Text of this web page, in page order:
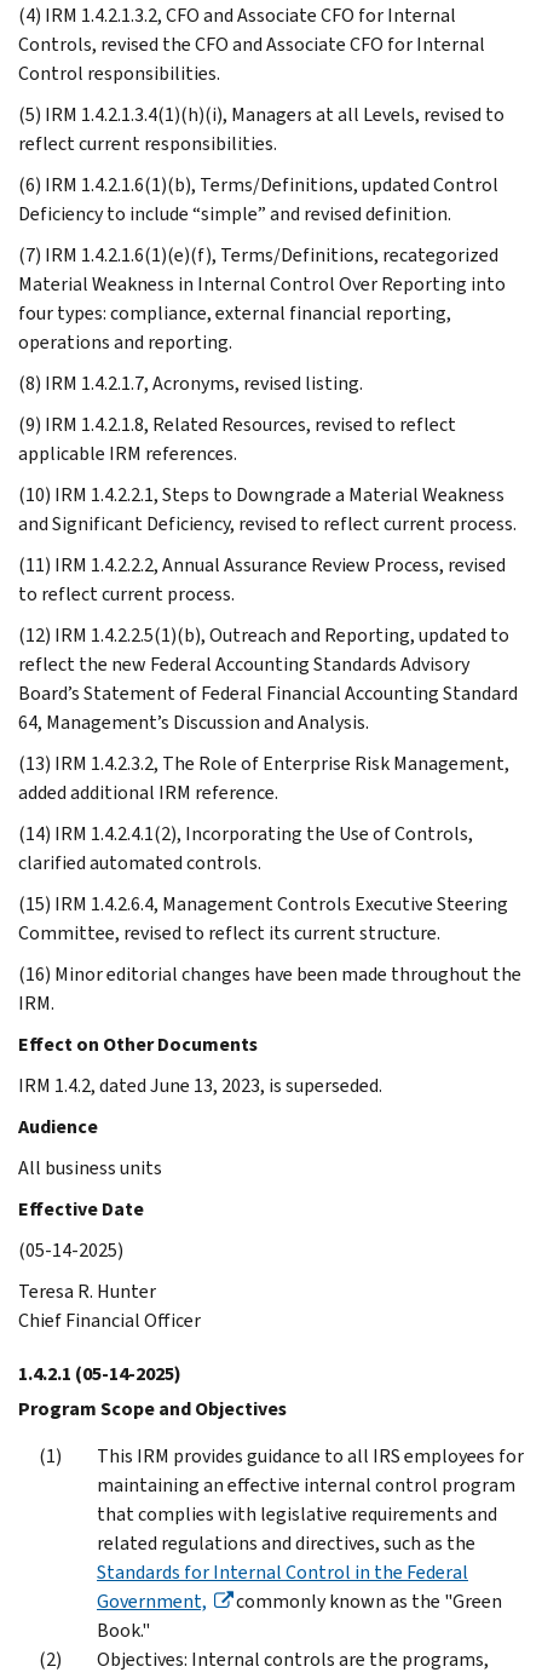
(4) IRM 1.4.2.1.3.2, CFO and Associate CFO for Internal
Controls, revised the CFO and Associate CFO for Internal
Control responsibilities.
(5) IRM 1.4.2.1.3.4(1)(h)(i), Managers at all Levels, revised to
reflect current responsibilities.
(6) IRM 1.4.2.1.6(1)(b), Terms/Definitions, updated Control
Deficiency to include “simple” and revised definition.
(7) IRM 1.4.2.1.6(1)(e)(f), Terms/Definitions, recategorized
Material Weakness in Internal Control Over Reporting into
four types: compliance, external financial reporting,
operations and reporting.
(8) IRM 1.4.2.1.7, Acronyms, revised listing.
(9) IRM 1.4.2.1.8, Related Resources, revised to reflect
applicable IRM references.
(10) IRM 1.4.2.2.1, Steps to Downgrade a Material Weakness
and Significant Deficiency, revised to reflect current process.
(11) IRM 1.4.2.2.2, Annual Assurance Review Process, revised
to reflect current process.
(12) IRM 1.4.2.2.5(1)(b), Outreach and Reporting, updated to
reflect the new Federal Accounting Standards Advisory
Board’s Statement of Federal Financial Accounting Standard
64, Management’s Discussion and Analysis.
(13) IRM 1.4.2.3.2, The Role of Enterprise Risk Management,
added additional IRM reference.
(14) IRM 1.4.2.4.1(2), Incorporating the Use of Controls,
clarified automated controls.
(15) IRM 1.4.2.6.4, Management Controls Executive Steering
Committee, revised to reflect its current structure.
(16) Minor editorial changes have been made throughout the
IRM.
Effect on Other Documents
IRM 1.4.2, dated June 13, 2023, is superseded.
Audience
All business units
Effective Date
(05-14-2025)
Teresa R. Hunter
Chief Financial Officer
1.4.2.1 (05-14-2025)
Program Scope and Objectives
This IRM provides guidance to all IRS employees for
maintaining an effective internal control program
that complies with legislative requirements and
related regulations and directives, such as the
Standards for Internal Control in the Federal
Government,
commonly known as the "Green
Book."
Objectives: Internal controls are the programs,